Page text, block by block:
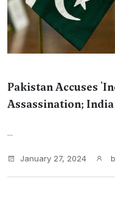
Pakistan Accuses
Assassination;
...
January 27, 2024